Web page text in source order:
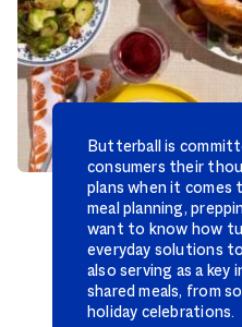
Butterball is
consumers their
plans when it comes
meal planning,
want to know how
everyday solutions
also serving as a key
shared meals, from
holiday celebrations.